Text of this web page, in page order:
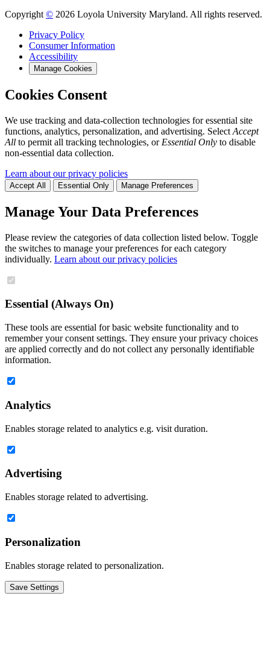
Copyright © 2026 Loyola University Maryland. All rights reserved.
Privacy Policy
Consumer Information
Accessibility
Manage Cookies
Cookies Consent
We use tracking and data-collection technologies for essential site
functions, analytics, personalization, and advertising. Select Accept
All to permit all tracking technologies, or Essential Only to disable
non-essential data collection.
Learn about our privacy policies
Accept All Essential Only Manage Preferences
Manage Your Data Preferences
Please review the categories of data collection listed below. Toggle
the switches to manage your preferences for each category
individually. Learn about our privacy policies
Essential (Always On)
These tools are essential for basic website functionality and to
remember your consent settings. They ensure your privacy choices
are applied correctly and do not collect any personally identifiable
information.
Analytics
Enables storage related to analytics e.g. visit duration.
Advertising
Enables storage related to advertising.
Personalization
Enables storage related to personalization.
Save Settings